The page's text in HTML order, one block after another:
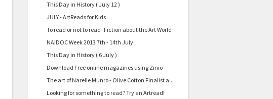
This Day in History ( July 12 )
JULY - ArtReads for Kids
To read or not to read- Fiction about the Art World
NAIDOC Week 2013 7th - 14th July.
This Day in History ( 6 July )
Download Free online magazines using Zinio
The art of Narelle Munro - Olive Cotton Finalist a...
Looking for something to read? Try an Artread!